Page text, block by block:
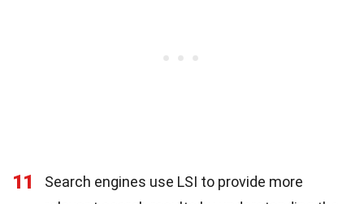
11
Search engines use LSI to provide more